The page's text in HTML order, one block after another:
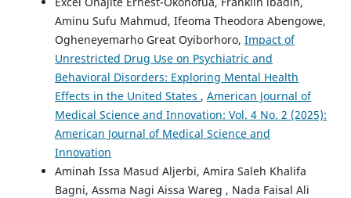
Aminu Sufu Mahmud, Ifeoma Theodora Abengowe,
Ogheneyemarho Great Oyiborhoro, Impact of
Unrestricted Drug Use on Psychiatric and
Behavioral Disorders: Exploring Mental Health
Effects in the United States , American Journal of
Medical Science and Innovation: Vol. 4 No. 2 (2025):
American Journal of Medical Science and
Innovation
Aminah Issa Masud Aljerbi, Amira Saleh Khalifa
Bagni, Assma Nagi Aissa Wareg , Nada Faisal Ali